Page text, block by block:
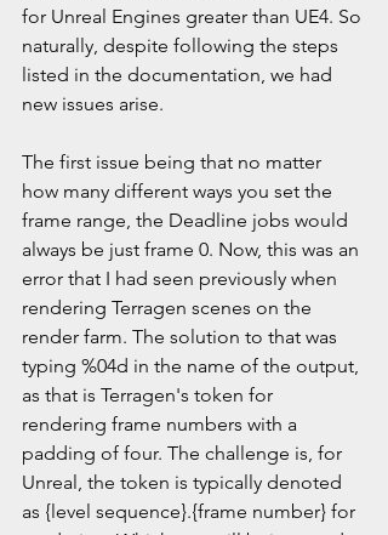
for Unreal Engines greater than UE4. So
naturally, despite following the steps
listed in the documentation, we had
new issues arise.
The first issue being that no matter
how many different ways you set the
frame range, the Deadline jobs would
always be just frame 0. Now, this was an
error that I had seen previously when
rendering Terragen scenes on the
render farm. The solution to that was
typing %04d in the name of the output,
as that is Terragen's token for
rendering frame numbers with a
padding of four. The challenge is, for
Unreal, the token is typically denoted
as {level sequence}.{frame number} for